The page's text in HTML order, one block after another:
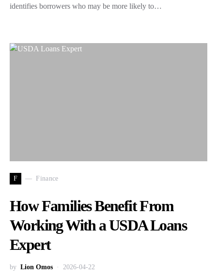
identifies borrowers who may be more likely to…
F Finance
How Families Benefit From
Working With a USDA Loans
Expert
by Lion Omos 2026-04-22